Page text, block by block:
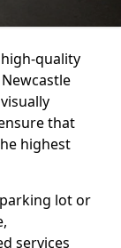
quality
that
highest
lot or
services